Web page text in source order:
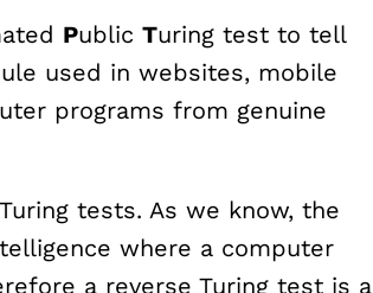
Public Turing test to tell
used in websites, mobile
programs from genuine
tests. As we know, the
where a computer
a reverse Turing test is a